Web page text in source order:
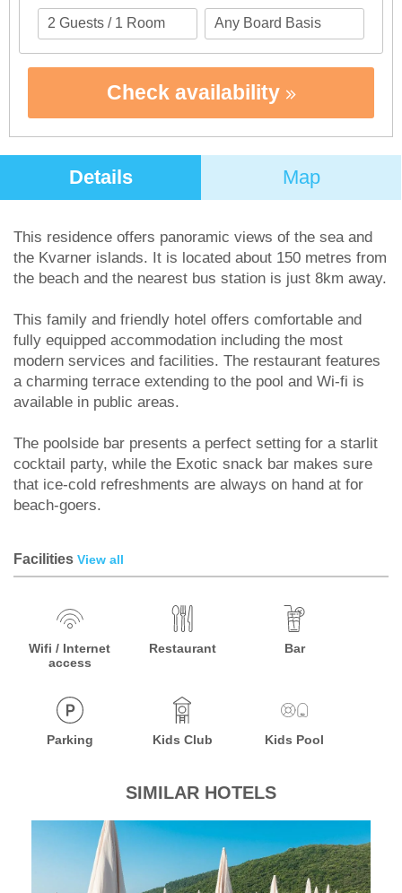
Check availability
Details Map
This residence offers panoramic views of the sea and
the Kvarner islands. It is located about 150 metres from
the beach and the nearest bus station is just 8km away.
This family and friendly hotel offers comfortable and
fully equipped accommodation including the most
modern services and facilities. The restaurant features
a charming terrace extending to the pool and Wi-fi is
available in public areas.
The poolside bar presents a perfect setting for a starlit
cocktail party, while the Exotic snack bar makes sure
that ice-cold refreshments are always on hand at for
beach-goers.
Facilities View all
Wifi / Internet
access
Restaurant Bar
Parking Kids Club Kids Pool
SIMILAR HOTELS